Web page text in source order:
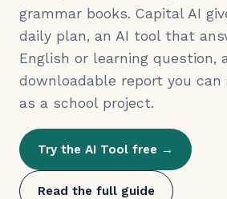
grammar books. Capital AI
daily plan, an AI tool that
English or learning question,
downloadable report you
as a school project.
Try the AI Tool free →
Read the full guide